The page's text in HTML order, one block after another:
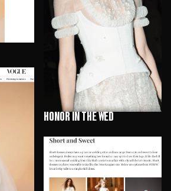
HONOR in The Wed